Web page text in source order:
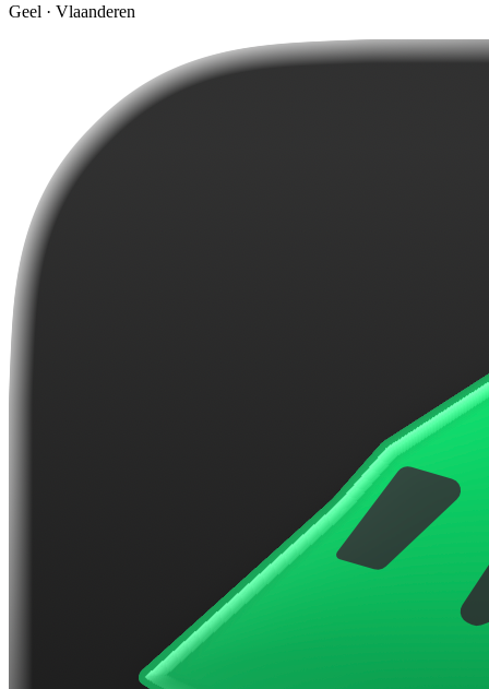
Geel · Vlaanderen